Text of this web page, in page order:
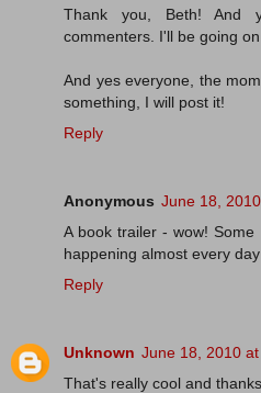
Thank you, Beth! And
commenters. I'll be going
And yes everyone, the
something, I will post it!
Reply
Anonymous June 18,
A book trailer - wow!
happening almost every
Reply
Unknown June 18, 2010
That's really cool and